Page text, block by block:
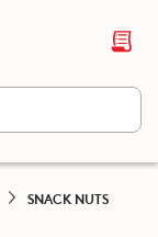
SNACK NUTS